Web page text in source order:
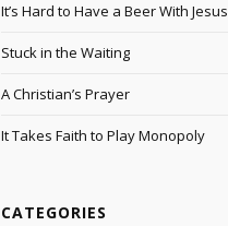
It’s Hard to Have a Beer With Jesus
Stuck in the Waiting
A Christian’s Prayer
It Takes Faith to Play Monopoly
CATEGORIES